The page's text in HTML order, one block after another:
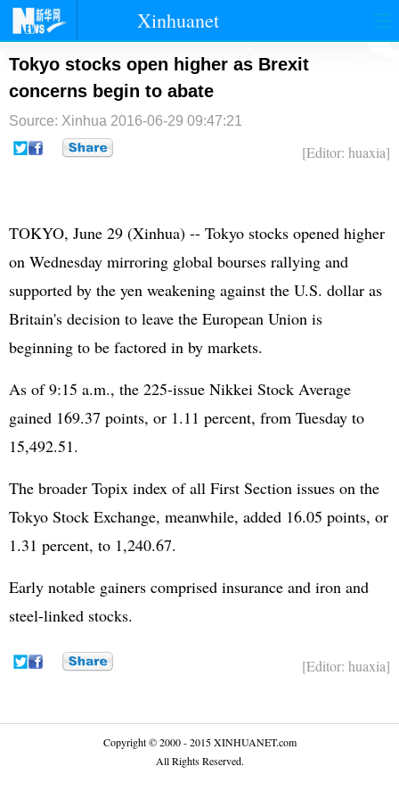
Xinhuanet
首页 时政 国际
台湾 财经
纪检
Tokyo stocks open higher as Brexit
concerns begin to abate
Source: Xinhua 2016-06-29 09:47:21
[Editor: huaxia]
TOKYO, June 29 (Xinhua) -- Tokyo stocks opened higher
on Wednesday mirroring global bourses rallying and
supported by the yen weakening against the U.S. dollar as
Britain's decision to leave the European Union is
beginning to be factored in by markets.
As of 9:15 a.m., the 225-issue Nikkei Stock Average
gained 169.37 points, or 1.11 percent, from Tuesday to
15,492.51.
The broader Topix index of all First Section issues on the
Tokyo Stock Exchange, meanwhile, added 16.05 points, or
1.31 percent, to 1,240.67.
Early notable gainers comprised insurance and iron and
steel-linked stocks.
[Editor: huaxia]
Copyright © 2000 - 2015 XINHUANET.com
All Rights Reserved.